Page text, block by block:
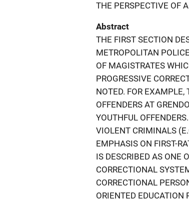
THE PERSPECTIVE OF
Abstract
THE FIRST SECTION
METROPOLITAN
OF MAGISTRATES
PROGRESSIVE
NOTED. FOR
OFFENDERS AT
YOUTHFUL
VIOLENT CRIMINALS
EMPHASIS ON FIRST-
IS DESCRIBED AS ONE
CORRECTIONAL
CORRECTIONAL
ORIENTED EDUCATION